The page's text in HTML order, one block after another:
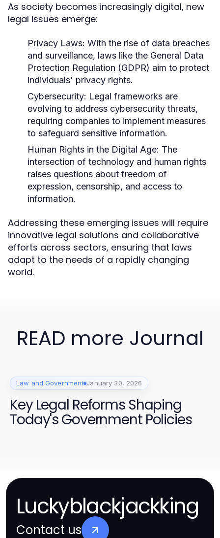
As society becomes increasingly digital, new
legal issues emerge:
Privacy Laws: With the rise of data breaches
and surveillance, laws like the General Data
Protection Regulation (GDPR) aim to protect
individuals' privacy rights.
Cybersecurity: Legal frameworks are
evolving to address cybersecurity threats,
requiring companies to implement measures
to safeguard sensitive information.
Human Rights in the Digital Age: The
intersection of technology and human rights
raises questions about freedom of
expression, censorship, and access to
information.
Addressing these emerging issues will require
innovative legal solutions and collaborative
efforts across sectors, ensuring that laws
adapt to the needs of a rapidly changing
world.
READ more Journal
Law and Government January 30, 2026
Key Legal Reforms Shaping
Today's Government Policies
Luckyblackjackking
Contact us